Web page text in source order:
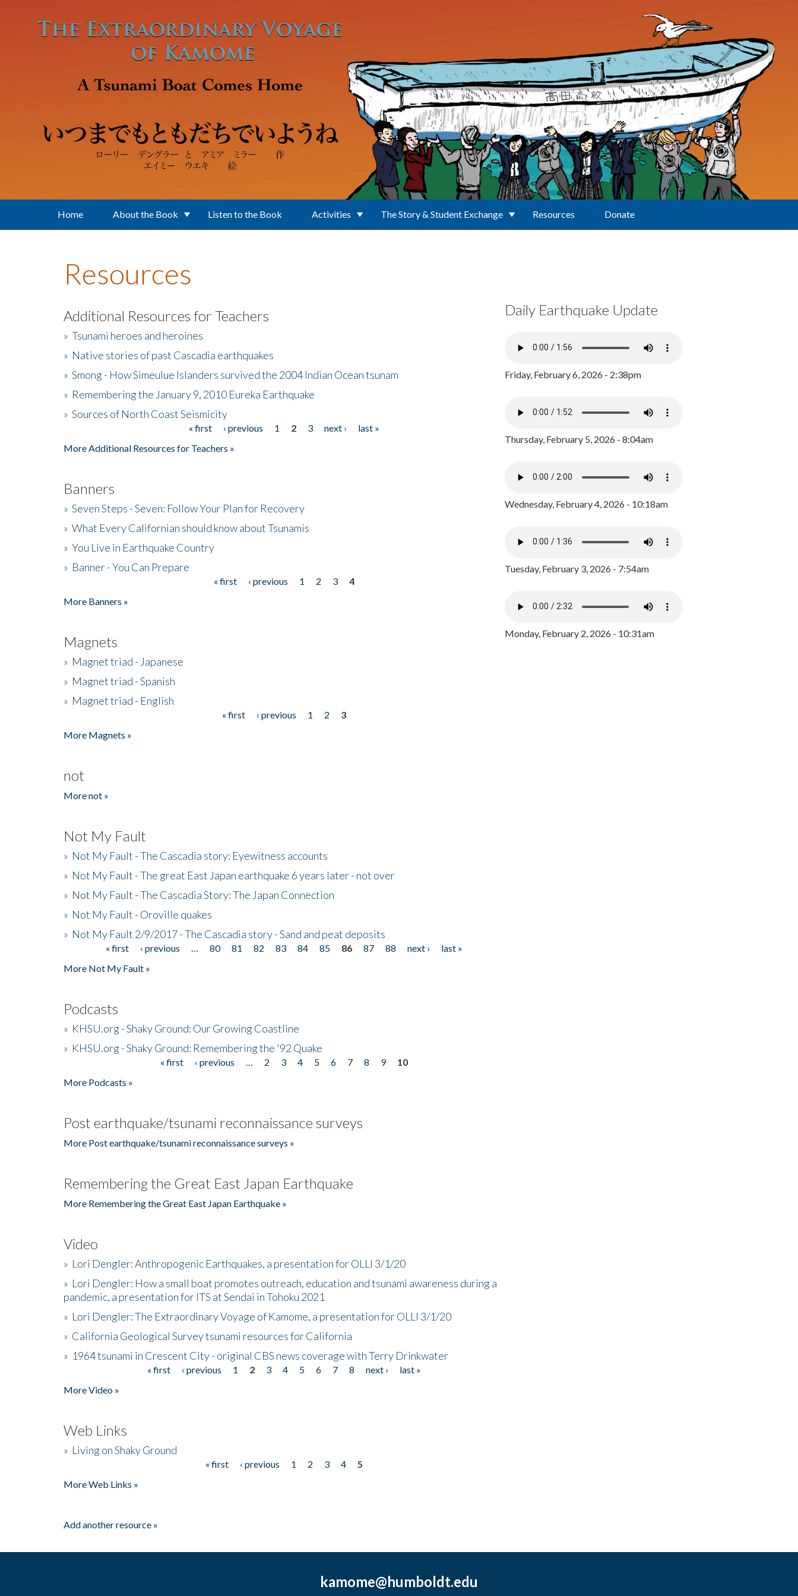
Home About the Book Listen to the Book Activities The Story & Student Exchange Resources Donate
Resources
Additional Resources for Teachers
» Tsunami heroes and heroines
» Native stories of past Cascadia earthquakes
» Smong - How Simeulue Islanders survived the 2004 Indian Ocean tsunam
» Remembering the January 9, 2010 Eureka Earthquake
» Sources of North Coast Seismicity
« first ‹ previous 1 2 3 next ›
last »
More Additional Resources for Teachers »
Banners
» Seven Steps - Seven: Follow Your Plan for Recovery
» What Every Californian should know about Tsunamis
» You Live in Earthquake Country
» Banner - You Can Prepare
« first ‹ previous 1 2 3
4
More Banners »
Magnets
» Magnet triad - Japanese
» Magnet triad - Spanish
» Magnet triad - English
« first ‹ previous 1 2
3
More Magnets »
not
More not »
Not My Fault
» Not My Fault - The Cascadia story: Eyewitness accounts
» Not My Fault - The great East Japan earthquake 6 years later - not over
» Not My Fault - The Cascadia Story: The Japan Connection
» Not My Fault - Oroville quakes
» Not My Fault 2/9/2017 - The Cascadia story - Sand and peat deposits
« first ‹ previous 80 81 82 83 84 85 86 87 88 next ›
last »
More Not My Fault »
Podcasts
» KHSU.org - Shaky Ground: Our Growing Coastline
» KHSU.org - Shaky Ground: Remembering the '92 Quake
« first ‹ previous 2 3 4 5 6 7 8 9
10
More Podcasts »
Post earthquake/tsunami reconnaissance surveys
More Post earthquake/tsunami reconnaissance surveys »
Remembering the Great East Japan Earthquake
More Remembering the Great East Japan Earthquake »
Video
» Lori Dengler: Anthropogenic Earthquakes, a presentation for OLLI 3/1/20
» Lori Dengler: How a small boat promotes outreach, education and tsunami awareness during a
pandemic, a presentation for ITS at Sendai in Tohoku 2021
» Lori Dengler: The Extraordinary Voyage of Kamome, a presentation for OLLI 3/1/20
» California Geological Survey tsunami resources for California
» 1964 tsunami in Crescent City - original CBS news coverage with Terry Drinkwater
« first ‹ previous 1 2 3 4 5 6 7 8 next ›
last »
More Video »
Web Links
» Living on Shaky Ground
« first ‹ previous 1 2 3 4
5
More Web Links »
Add another resource »
Daily Earthquake Update
Friday, February 6, 2026 - 2:38pm
Thursday, February 5, 2026 - 8:04am
Wednesday, February 4, 2026 - 10:18am
Tuesday, February 3, 2026 - 7:54am
Monday, February 2, 2026 - 10:31am
kamome@humboldt.edu